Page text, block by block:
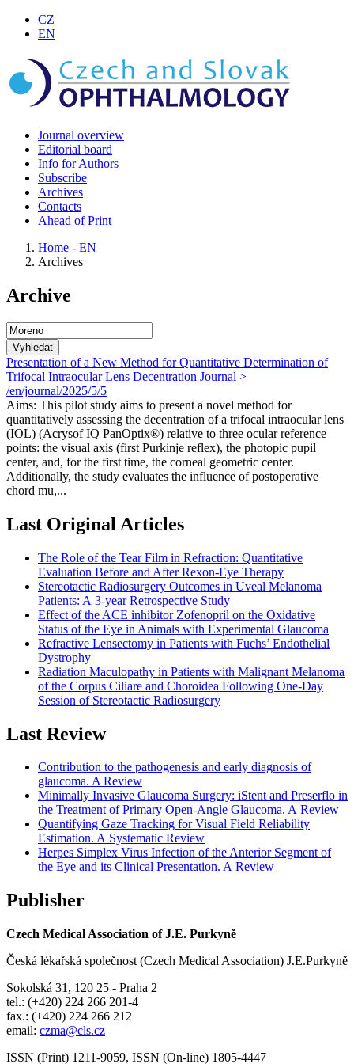
CZ
EN
Journal overview
Editorial board
Info for Authors
Subscribe
Archives
Contacts
Ahead of Print
Home - EN
Archives
Archive
Vyhledat
Presentation of a New Method for Quantitative Determination of
Trifocal Intraocular Lens Decentration Journal >
/en/journal/2025/5/5
Aims: This pilot study aims to present a novel method for
quantitatively assessing the decentration of a trifocal intraocular lens
(IOL) (Acrysof IQ PanOptix®) relative to three ocular reference
points: the visual axis (first Purkinje reflex), the photopic pupil
center, and, for the first time, the corneal geometric center.
Additionally, the study evaluates the influence of postoperative
chord mu,...
Last Original Articles
The Role of the Tear Film in Refraction: Quantitative
Evaluation Before and After Rexon-Eye Therapy
Stereotactic Radiosurgery Outcomes in Uveal Melanoma
Patients: A 3-year Retrospective Study
Effect of the ACE inhibitor Zofenopril on the Oxidative
Status of the Eye in Animals with Experimental Glaucoma
Refractive Lensectomy in Patients with Fuchs’ Endothelial
Dystrophy
Radiation Maculopathy in Patients with Malignant Melanoma
of the Corpus Ciliare and Choroidea Following One-Day
Session of Stereotactic Radiosurgery
Last Review
Contribution to the pathogenesis and early diagnosis of
glaucoma. A Review
Minimally Invasive Glaucoma Surgery: iStent and Preserflo in
the Treatment of Primary Open-Angle Glaucoma. A Review
Quantifying Gaze Tracking for Visual Field Reliability
Estimation. A Systematic Review
Herpes Simplex Virus Infection of the Anterior Segment of
the Eye and its Clinical Presentation. A Review
Publisher
Czech Medical Association of J.E. Purkyně
Česká lékařská společnost (Czech Medical Association) J.E.Purkyně
Sokolská 31, 120 25 - Praha 2
tel.: (+420) 224 266 201-4
fax.: (+420) 224 266 212
email: czma@cls.cz
ISSN (Print) 1211-9059, ISSN (On-line) 1805-4447